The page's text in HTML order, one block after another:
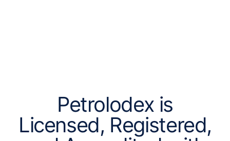
Petrolodex is
Licensed, Registered,